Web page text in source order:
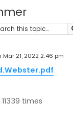
Mar 21, 2022 2:46 pm
times